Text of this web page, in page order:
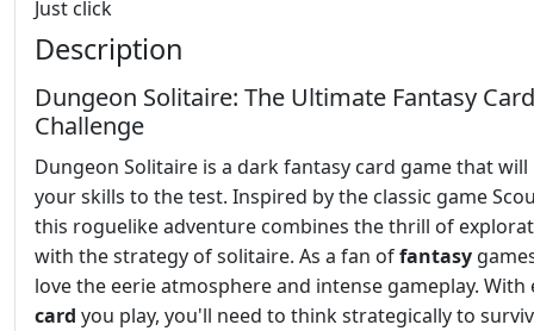
Just click
Description
Dungeon Solitaire: The Ultimate Fantasy Card
Challenge
Dungeon Solitaire is a dark fantasy card game that
your skills to the test. Inspired by the classic game
this roguelike adventure combines the thrill of
with the strategy of solitaire. As a fan offantasy
love the eerie atmosphere and intense gameplay. With
card you play, you'll need to think strategically to